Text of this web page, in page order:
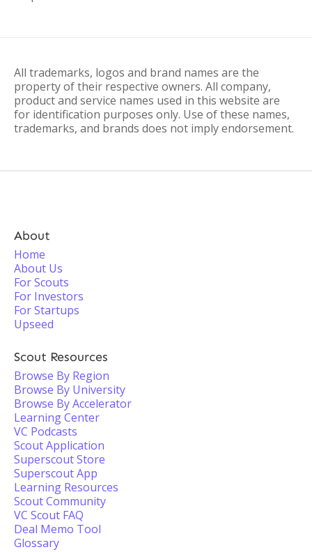
All trademarks, logos and brand names are the
property of their respective owners. All company,
product and service names used in this website are
for identification purposes only. Use of these names,
trademarks, and brands does not imply endorsement.
About
Home
About Us
For Scouts
For Investors
For Startups
Upseed
Scout Resources
Browse By Region
Browse By University
Browse By Accelerator
Learning Center
VC Podcasts
Scout Application
Superscout Store
Superscout App
Learning Resources
Scout Community
VC Scout FAQ
Deal Memo Tool
Glossary